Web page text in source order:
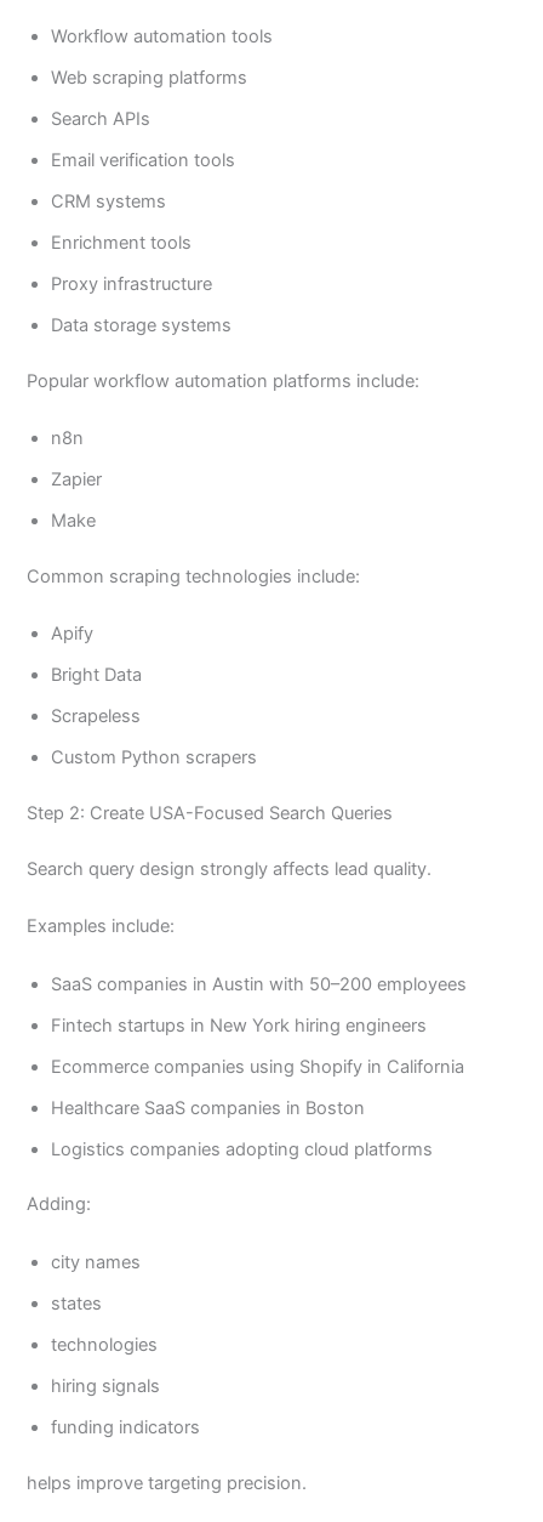
Workflow automation tools
Web scraping platforms
Search APIs
Email verification tools
CRM systems
Enrichment tools
Proxy infrastructure
Data storage systems
Popular workflow automation platforms include:
n8n
Zapier
Make
Common scraping technologies include:
Apify
Bright Data
Scrapeless
Custom Python scrapers
Step 2: Create USA-Focused Search Queries
Search query design strongly affects lead quality.
Examples include:
SaaS companies in Austin with 50–200 employees
Fintech startups in New York hiring engineers
Ecommerce companies using Shopify in California
Healthcare SaaS companies in Boston
Logistics companies adopting cloud platforms
Adding:
city names
states
technologies
hiring signals
funding indicators
helps improve targeting precision.